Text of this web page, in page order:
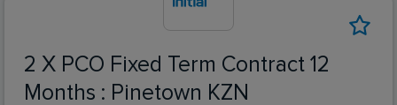
2 X PCO Fixed Term Contract 12
Months : Pinetown KZN